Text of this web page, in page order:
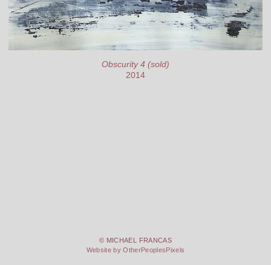
Obscurity 4 (sold)
2014
© MICHAEL FRANCAS
Website by OtherPeoplesPixels